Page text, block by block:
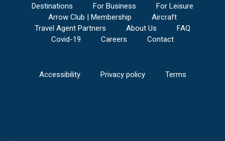
Destinations
For Business
For Leisure
Arrow Club | Membership
Aircraft
Travel Agent Partners
About Us
FAQ
Covid-19
Careers Contact
Accessibility Privacy policy Terms